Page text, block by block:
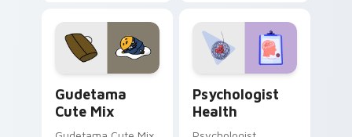
custom cursor
pointer and click pair
daily.
evening browsing.
Gudetama
Cute Mix
Psychologist
Health